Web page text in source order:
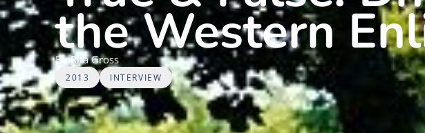
the Western
By Rita Gross
2013 INTERVIEW